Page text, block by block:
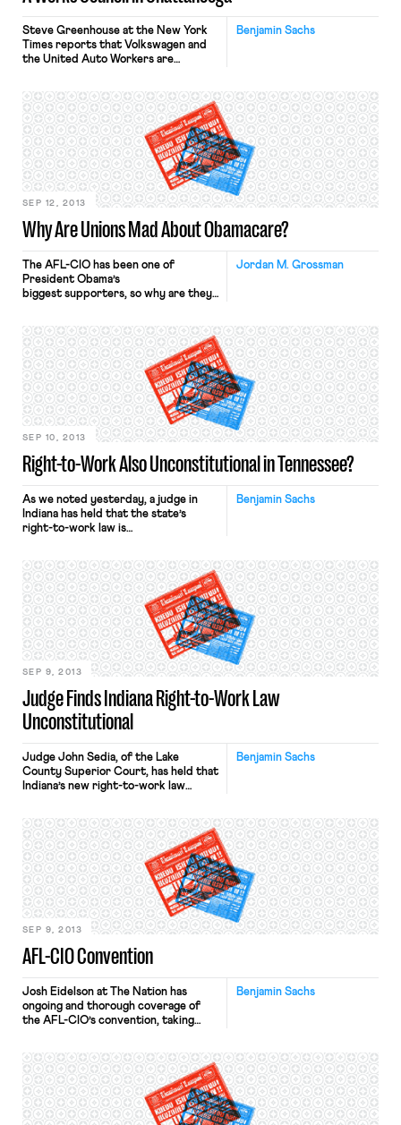
Benjamin Sachs
Steve Greenhouse at the New York
Times reports that Volkswagen and
the United Auto Workers are
Chattanooga, Tennessee. This is an
important development for several
reasons. First, among the competing
visions for the future of U.S.
unionism, European-style works
councils have long figured
prominently. Second, […]
Why Are Unions Mad About Obamacare?
SEP 12, 2013
Jordan M. Grossman
The AFL-CIO has been one of
President Obama’s
biggest supporters, so why are they
CIO quadrennial convention in Los
Angeles, the union approved
a resolution that, while reaffirming
general support for the Affordable
Care Act (or “Obamacare”), criticized
several specific provisions and called
for administrative and legislative
fixes. […]
Right-to-Work Also Unconstitutional in Tennessee?
SEP 10, 2013
Benjamin Sachs
As we noted yesterday, a judge in
Indiana has held that the state’s
right-to-work law is
Indiana constitution, a provision that
reads: “No person’s particular
services shall be demanded, without
just compensation.” It turns out that
Tennessee, also a right-to-work state,
has an […]
Judge Finds Indiana Right-to-Work Law
Unconstitutional
SEP 9, 2013
Benjamin Sachs
Judge John Sedia, of the Lake
County Superior Court, has held that
Indiana’s new right-to-work law
constitution states that “No person’s
particular services shall be
demanded, without just
compensation.” As the judge
explained, the constitutional problem
comes from the intersection of the
state right-to-work law and […]
AFL-CIO Convention
SEP 9, 2013
Benjamin Sachs
Josh Eidelson at The Nation has
ongoing and thorough coverage of
the AFL-CIO’s convention, taking